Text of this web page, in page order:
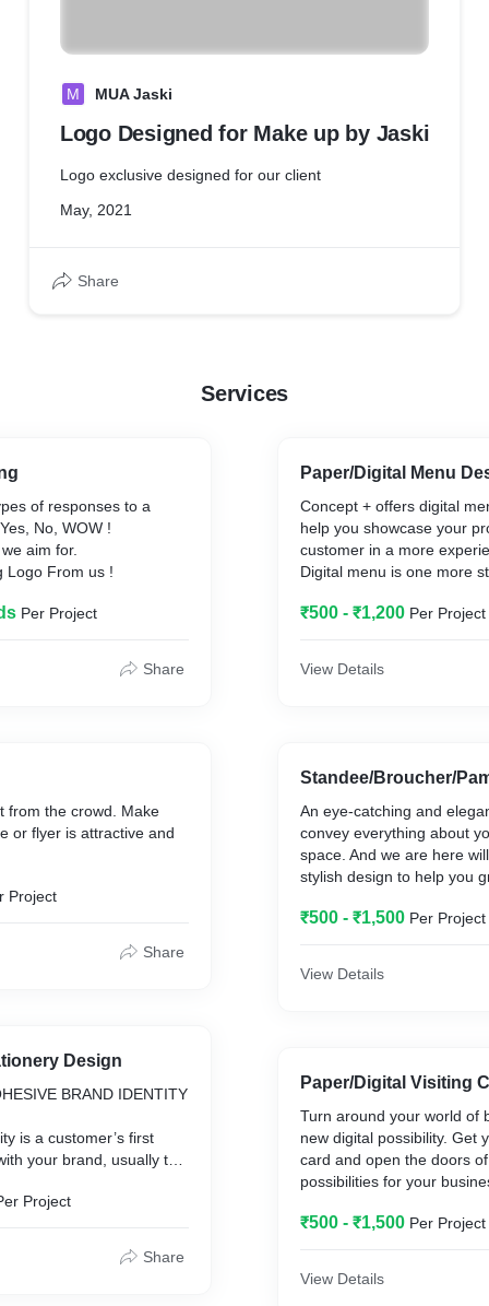
M MUA Jaski
Logo Designed for Make up by Jaski
Logo exclusive designed for our client
May, 2021
Share
Services
of responses to a
No, WOW !
aim for.
Logo From us !
Per Project
Share
from the crowd. Make
or flyer is attractive and
Project
Share
Design
BRAND IDENTITY
is a customer’s first
your brand, usually to
identity, social media
Project
Share
Paper/Digital Menu
Concept + offers digital
help you showcase your
customer in a more
Digital menu is one more
having a digital ecosystem
the coronavirus crisis,
₹500 - ₹1,200 Per Project
View Details
Standee/Broucher/
An eye-catching and
convey everything about
space. And we are here
stylish design to help you
₹500 - ₹1,500 Per Project
View Details
Paper/Digital Visiting
Turn around your world of
new digital possibility. Get
card and open the doors
possibilities for your
virtually.....!!
₹500 - ₹1,500 Per Project
View Details